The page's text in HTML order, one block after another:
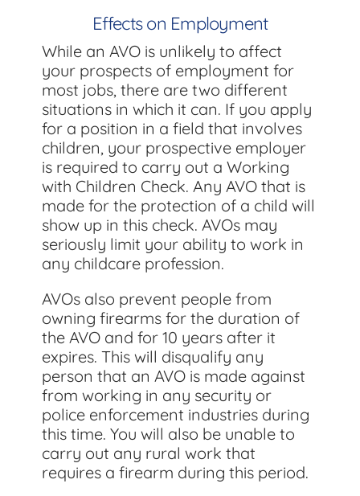
Effects on Employment
While an AVO is unlikely to affect
your prospects of employment for
most jobs, there are two different
situations in which it can. If you apply
for a position in a field that involves
children, your prospective employer
is required to carry out a Working
with Children Check. Any AVO that is
made for the protection of a child will
show up in this check. AVOs may
seriously limit your ability to work in
any childcare profession.
AVOs also prevent people from
owning firearms for the duration of
the AVO and for 10 years after it
expires. This will disqualify any
person that an AVO is made against
from working in any security or
police enforcement industries during
this time. You will also be unable to
carry out any rural work that
requires a firearm during this period.